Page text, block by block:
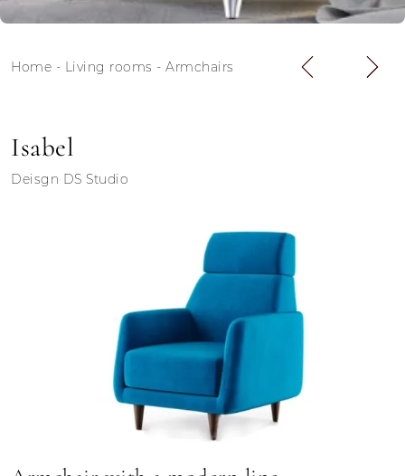
Home - Living rooms - Armchairs
Isabel
Deisgn DS Studio